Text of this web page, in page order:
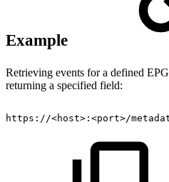
Example
Retrieving events for a defined
returning a specified field:
https://<host> : <port>/